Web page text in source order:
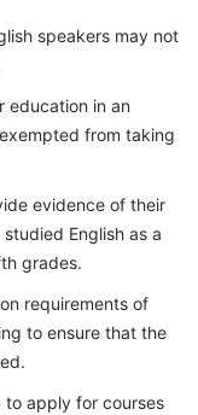
speakers may not
education in an
from taking
evidence of their
English as a
grades.
requirements of
to ensure that the
to apply for courses